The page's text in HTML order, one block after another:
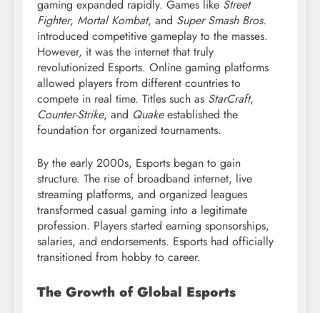
gaming expanded rapidly. Games like Street
Fighter, Mortal Kombat, and Super Smash Bros.
introduced competitive gameplay to the masses.
However, it was the internet that truly
revolutionized Esports. Online gaming platforms
allowed players from different countries to
compete in real time. Titles such as StarCraft,
Counter-Strike, and Quakeestablished the
foundation for organized tournaments.
By the early 2000s, Esports began to gain
structure. The rise of broadband internet, live
streaming platforms, and organized leagues
transformed casual gaming into a legitimate
profession. Players started earning sponsorships,
salaries, and endorsements. Esports had officially
transitioned from hobby to career.
The Growth of Global Esports